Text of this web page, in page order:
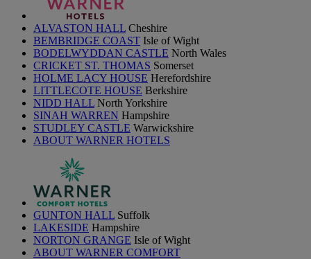
ALVASTON HALL Cheshire
BEMBRIDGE COAST Isle of Wight
BODELWYDDAN CASTLE North Wales
CRICKET ST. THOMAS Somerset
HOLME LACY HOUSE Herefordshire
LITTLECOTE HOUSE Berkshire
NIDD HALL North Yorkshire
SINAH WARREN Hampshire
STUDLEY CASTLE Warwickshire
ABOUT WARNER HOTELS
GUNTON HALL Suffolk
LAKESIDE Hampshire
NORTON GRANGE Isle of Wight
ABOUT WARNER COMFORT